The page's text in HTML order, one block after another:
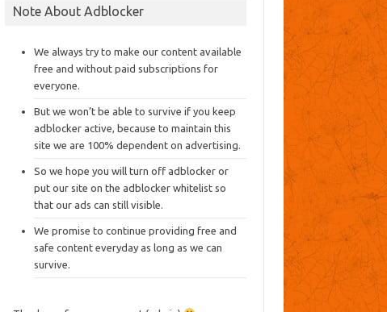
Note About Adblocker
We always try to make our content available
free and without paid subscriptions for
everyone.
But we won’t be able to survive if you keep
adblocker active, because to maintain this
site we are 100% dependent on advertising.
So we hope you will turn off adblocker or
put our site on the adblocker whitelist so
that our ads can still visible.
We promise to continue providing free and
safe content everyday as long as we can
survive.